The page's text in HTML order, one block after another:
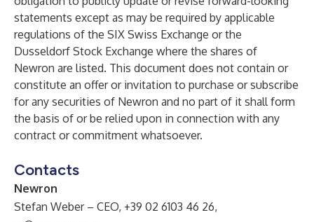
statements except as may be required by applicable
regulations of the SIX Swiss Exchange or the
Dusseldorf Stock Exchange where the shares of
Newron are listed. This document does not contain or
constitute an offer or invitation to purchase or subscribe
for any securities of Newron and no part of it shall form
the basis of or be relied upon in connection with any
contract or commitment whatsoever.
Contacts
Newron
Stefan Weber – CEO, +39 02 6103 46 26,